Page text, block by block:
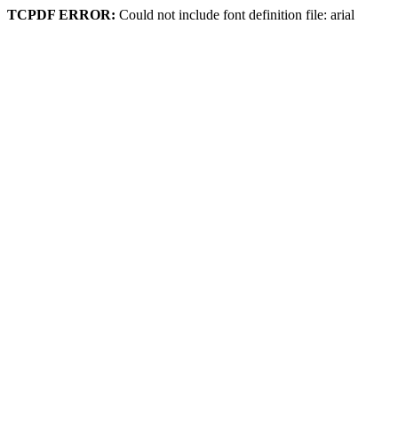
TCPDF ERROR: Could not include font definition file: arial